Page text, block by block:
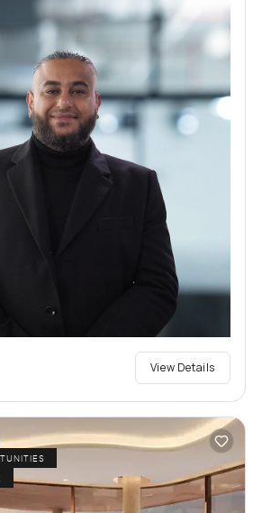
View Details